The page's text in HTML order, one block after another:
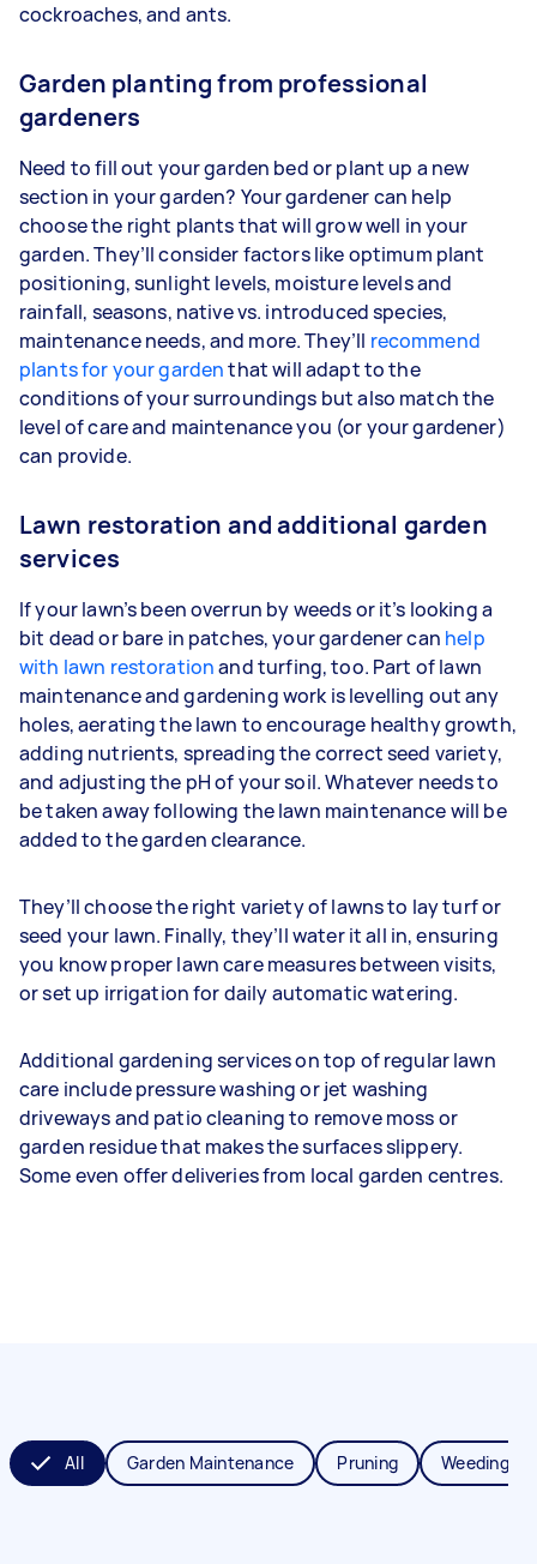
cockroaches, and ants.
Garden planting from professional
gardeners
Need to fill out your garden bed or plant up a new
section in your garden? Your gardener can help
choose the right plants that will grow well in your
garden. They’ll consider factors like optimum plant
positioning, sunlight levels, moisture levels and
rainfall, seasons, native vs. introduced species,
maintenance needs, and more. They’ll recommend
plants for your gardenthat will adapt to the
conditions of your surroundings but also match the
level of care and maintenance you (or your gardener)
can provide.
Lawn restoration and additional garden
services
If your lawn’s been overrun by weeds or it’s looking a
bit dead or bare in patches, your gardener can help
with lawn restorationand turfing, too. Part of lawn
maintenance and gardening work is levelling out any
holes, aerating the lawn to encourage healthy growth,
adding nutrients, spreading the correct seed variety,
and adjusting the pH of your soil. Whatever needs to
be taken away following the lawn maintenance will be
added to the garden clearance.
They’ll choose the right variety of lawns to lay turf or
seed your lawn. Finally, they’ll water it all in, ensuring
you know proper lawn care measures between visits,
or set up irrigation for daily automatic watering.
Additional gardening services on top of regular lawn
care include pressure washing or jet washing
driveways and patio cleaning to remove moss or
garden residue that makes the surfaces slippery.
Some even offer deliveries from local garden centres.
All Garden Maintenance Pruning Weeding